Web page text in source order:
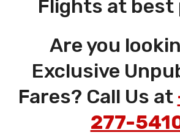
Flights at best
Are you
Exclusive
Fares? Call Us at
277-